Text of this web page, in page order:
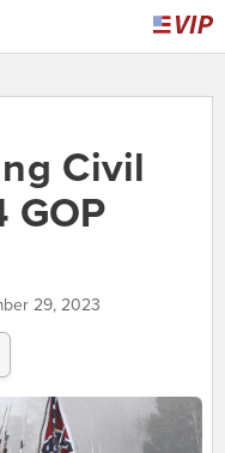
Civil
GOP
29, 2023